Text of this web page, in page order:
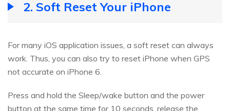
2. Soft Reset Your iPhone
For many iOS application issues, a soft reset can always
work. Thus, you can also try to reset iPhone when GPS
not accurate on iPhone 6.
Press and hold the Sleep/wake button and the power
button at the same time for 10 seconds, release the